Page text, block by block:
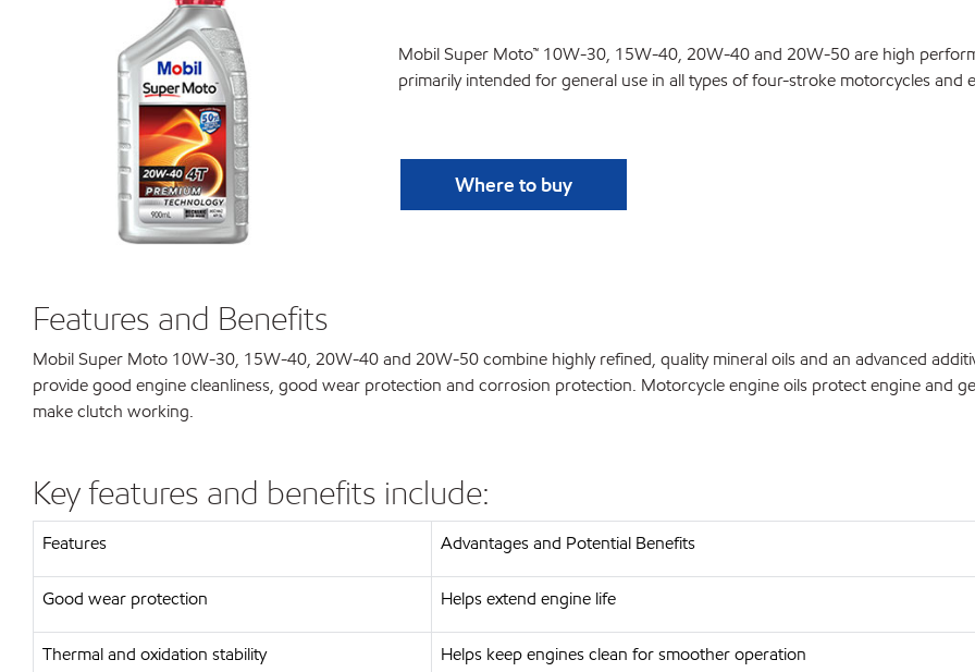
Mobil Super Moto™ 10W-30, 15W-40, 20W-40 and 20W-50 are high
primarily intended for general use in all types of four-stroke motorcycles and
Where to buy
Features and Benefits
Mobil Super Moto 10W-30, 15W-40, 20W-40 and 20W-50 combine highly refined, quality mineral oils and an advanced
provide good engine cleanliness, good wear protection and corrosion protection. Motorcycle engine oils protect engine and
make clutch working.
Key features and benefits include:
Features Advantages and Potential Benefits
Good wear protection Helps extend engine life
Thermal and oxidation stability Helps keep engines clean for smoother operation